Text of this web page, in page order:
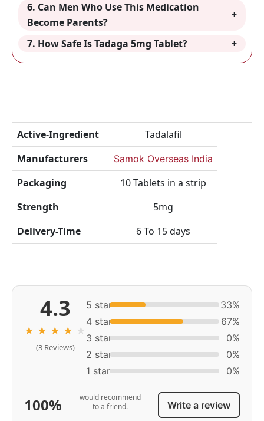
6. Can Men Who Use This Medication
Become Parents?
7. How Safe Is Tadaga 5mg Tablet?
Active-Ingredient
Tadalafil
Manufacturers
Samok Overseas India
Packaging
10 Tablets in a strip
Strength
5mg
Delivery-Time
6 To 15 days
4.3
★ ★ ★ ★ ★
(3 Reviews)
5 star
33%
4 star
67%
3 star
0%
2 star
0%
1 star
0%
100%
would recommend
to a friend.
Write a review